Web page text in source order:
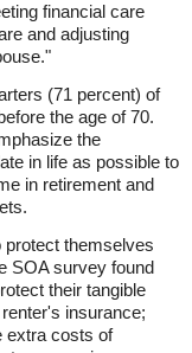
financial care
and adjusting
(71 percent) of
the age of 70.
the
in life as possible to
in retirement and
protect themselves
SOA survey found
their tangible
insurance;
extra costs of